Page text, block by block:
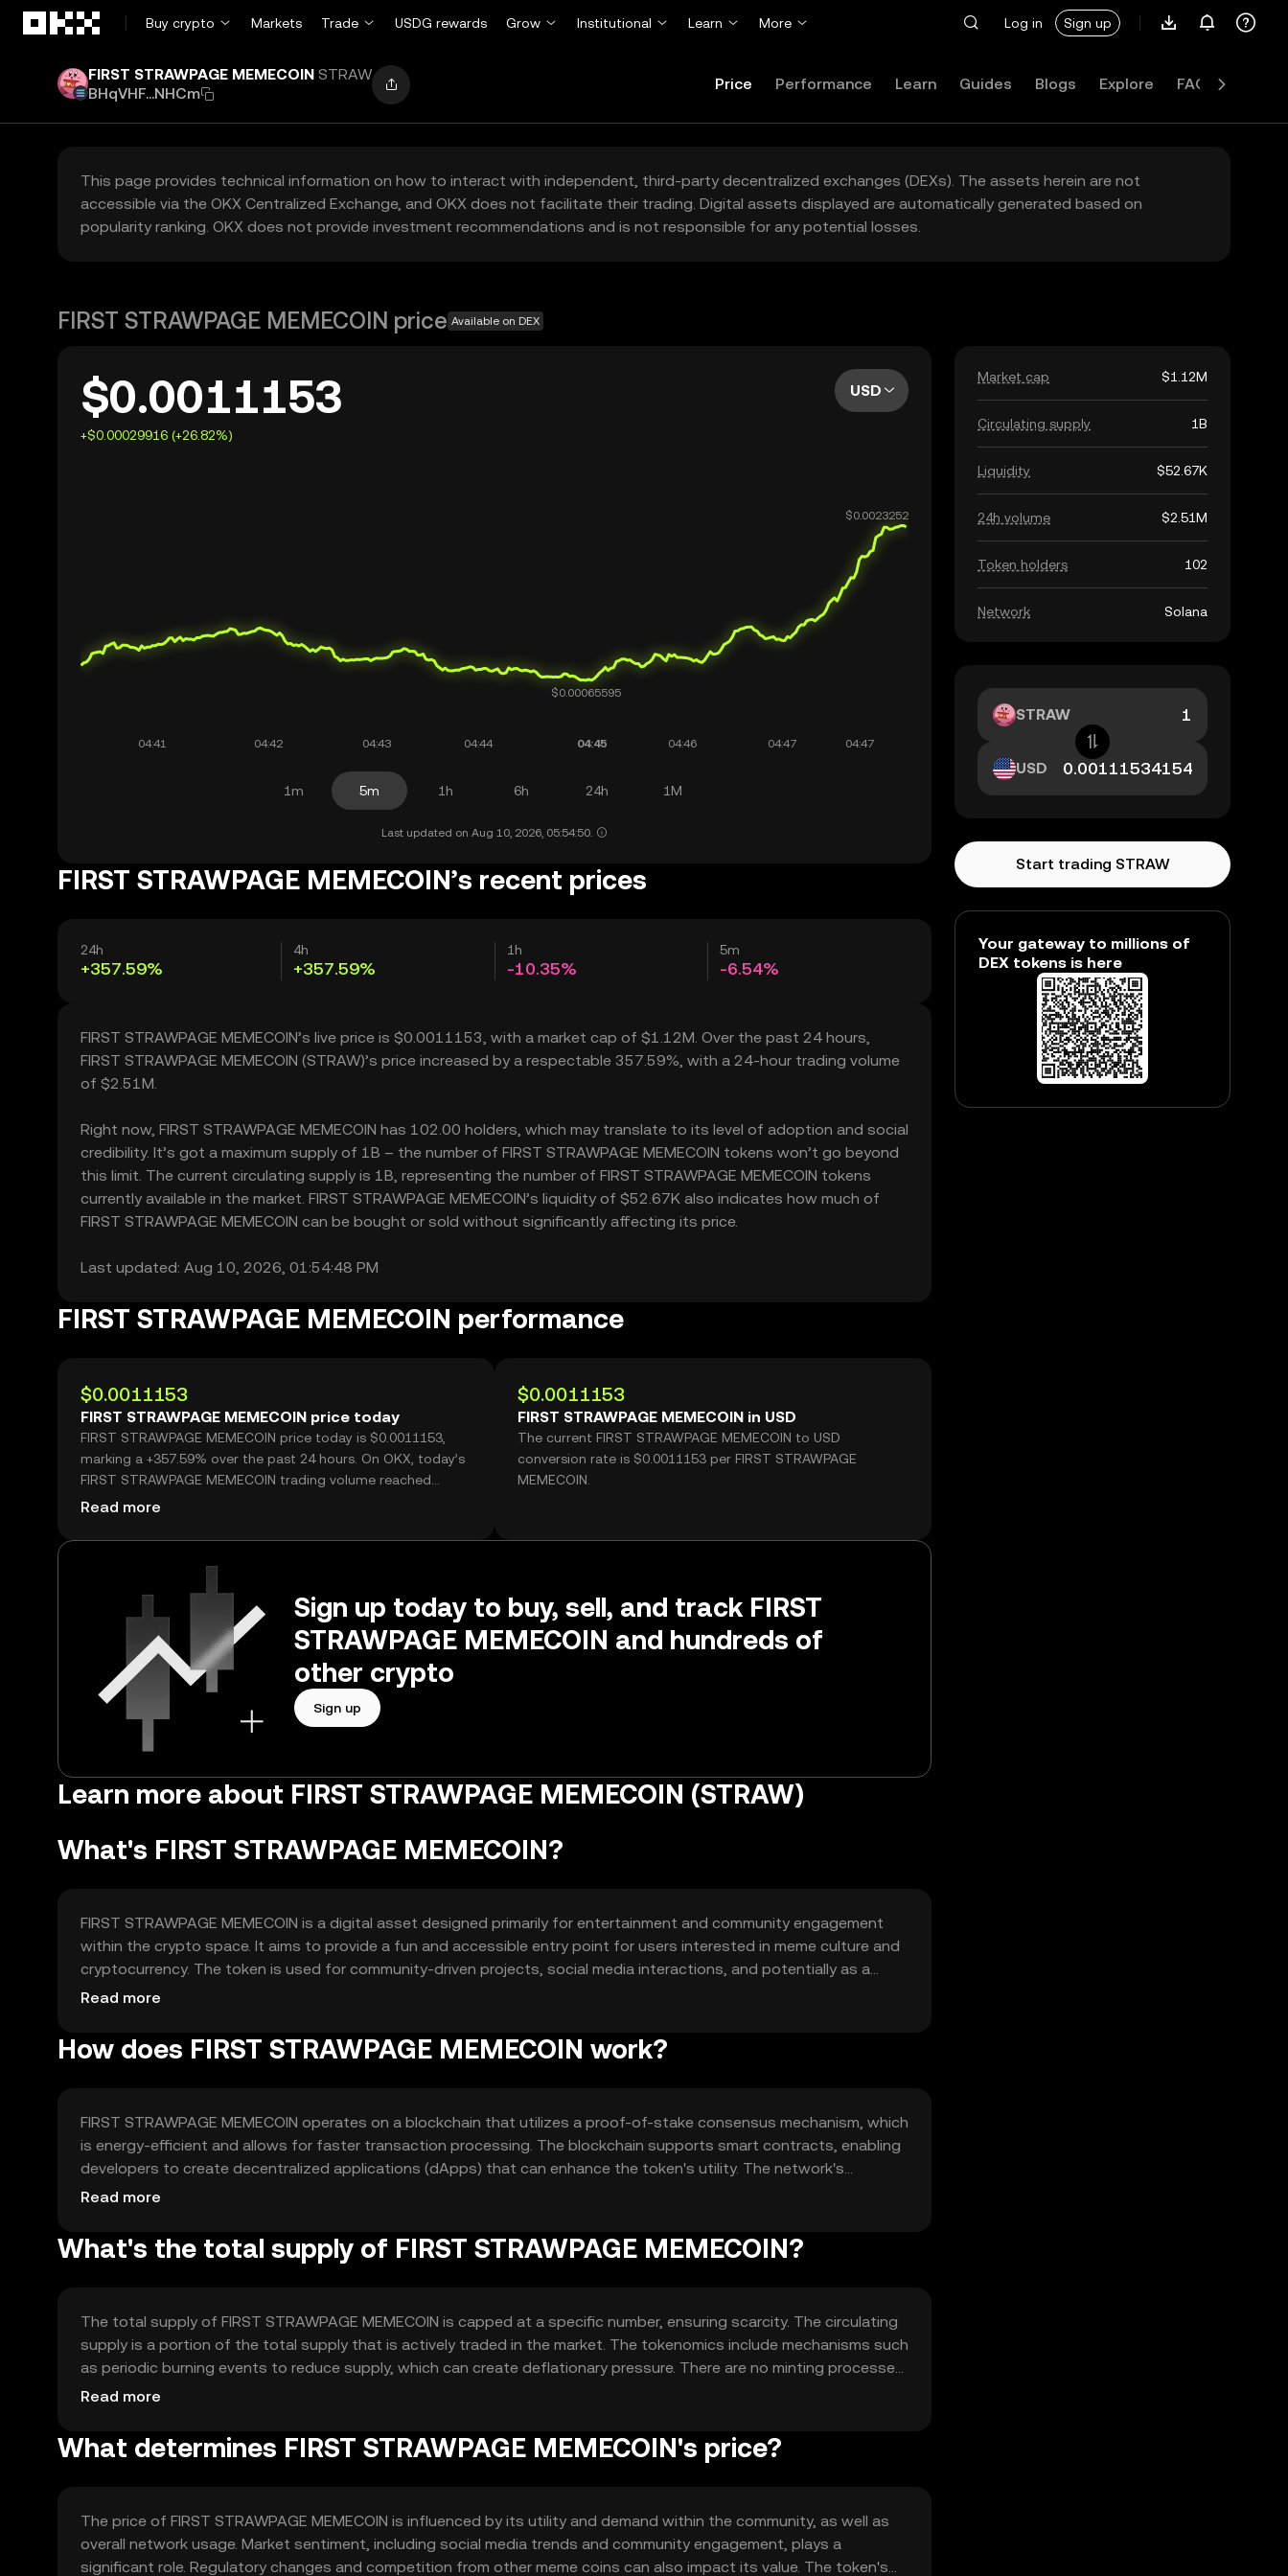
Buy crypto
Markets Trade USDG rewards Grow Institutional Learn More Log in Sign up
FIRST STRAWPAGE MEMECOIN STRAW
BHqVHF...NHCm
Price Performance Learn Guides Blogs Explore FAQ
This page provides technical information on how to interact with independent, third-party decentralized exchanges (DEXs). The assets herein are not
accessible via the OKX Centralized Exchange, and OKX does not facilitate their trading. Digital assets displayed are automatically generated based on
popularity ranking. OKX does not provide investment recommendations and is not responsible for any potential losses.
FIRST STRAWPAGE MEMECOIN price Available on DEX
$0.0011153
+$0.00029916 (+26.82%)
USD
1m 5m 1h 6h 24h 1M
Last updated on Aug 10, 2026, 05:54:50.
FIRST STRAWPAGE MEMECOIN’s recent prices
24h
+357.59%
4h
+357.59%
1h
-10.35%
5m
-6.54%
FIRST STRAWPAGE MEMECOIN’s live price is $0.0011153, with a market cap of $1.12M. Over the past 24 hours,
FIRST STRAWPAGE MEMECOIN (STRAW)’s price increased by a respectable 357.59%, with a 24-hour trading volume
of $2.51M.
Right now, FIRST STRAWPAGE MEMECOIN has 102.00 holders, which may translate to its level of adoption and social
credibility. It’s got a maximum supply of 1B – the number of FIRST STRAWPAGE MEMECOIN tokens won’t go beyond
this limit. The current circulating supply is 1B, representing the number of FIRST STRAWPAGE MEMECOIN tokens
currently available in the market. FIRST STRAWPAGE MEMECOIN’s liquidity of $52.67K also indicates how much of
FIRST STRAWPAGE MEMECOIN can be bought or sold without significantly affecting its price.
Last updated: Aug 10, 2026, 01:54:48 PM
FIRST STRAWPAGE MEMECOIN performance
$0.0011153
FIRST STRAWPAGE MEMECOIN price today
FIRST STRAWPAGE MEMECOIN price today is $0.0011153,
marking a +357.59% over the past 24 hours. On OKX, today’s
FIRST STRAWPAGE MEMECOIN trading volume reached
2,250,800,929, worth over $2.51M.
Read more
$0.0011153
FIRST STRAWPAGE MEMECOIN in USD
The current FIRST STRAWPAGE MEMECOIN to USD
conversion rate is $0.0011153 per FIRST STRAWPAGE
MEMECOIN.
Sign up today to buy, sell, and track FIRST
STRAWPAGE MEMECOIN and hundreds of
other crypto
Sign up
Learn more about FIRST STRAWPAGE MEMECOIN (STRAW)
What's FIRST STRAWPAGE MEMECOIN?
FIRST STRAWPAGE MEMECOIN is a digital asset designed primarily for entertainment and community engagement
within the crypto space. It aims to provide a fun and accessible entry point for users interested in meme culture and
cryptocurrency. The token is used for community-driven projects, social media interactions, and potentially as a
medium for tipping or rewards within its ecosystem.
Read more
How does FIRST STRAWPAGE MEMECOIN work?
FIRST STRAWPAGE MEMECOIN operates on a blockchain that utilizes a proof-of-stake consensus mechanism, which
is energy-efficient and allows for faster transaction processing. The blockchain supports smart contracts, enabling
developers to create decentralized applications (dApps) that can enhance the token's utility. The network's
architecture is designed to be scalable and secure, ensuring reliable performance for users.
Read more
What's the total supply of FIRST STRAWPAGE MEMECOIN?
The total supply of FIRST STRAWPAGE MEMECOIN is capped at a specific number, ensuring scarcity. The circulating
supply is a portion of the total supply that is actively traded in the market. The tokenomics include mechanisms such
as periodic burning events to reduce supply, which can create deflationary pressure. There are no minting processes
that increase the total supply.
Read more
What determines FIRST STRAWPAGE MEMECOIN's price?
The price of FIRST STRAWPAGE MEMECOIN is influenced by its utility and demand within the community, as well as
overall network usage. Market sentiment, including social media trends and community engagement, plays a
significant role. Regulatory changes and competition from other meme coins can also impact its value. The token's
Market cap $1.12M
Circulating supply 1B
Liquidity $52.67K
24h volume $2.51M
Token holders 102
Network Solana
STRAW
USD
Start trading STRAW
Your gateway to millions of
DEX tokens is here